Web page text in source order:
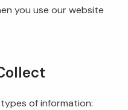
you use our website
of information: